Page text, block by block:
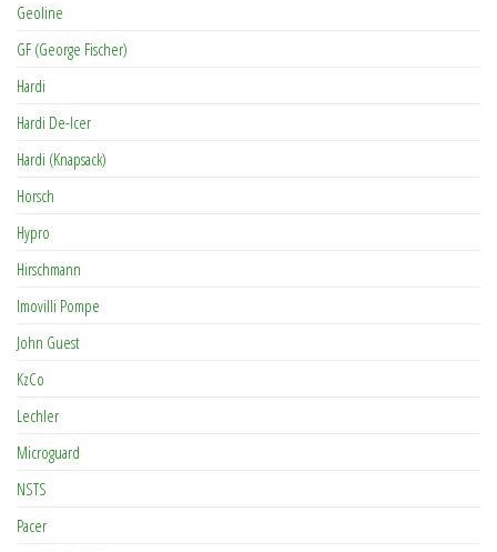
Geoline
GF (George Fischer)
Hardi
Hardi De-Icer
Hardi (Knapsack)
Horsch
Hypro
Hirschmann
Imovilli Pompe
John Guest
KzCo
Lechler
Microguard
NSTS
Pacer